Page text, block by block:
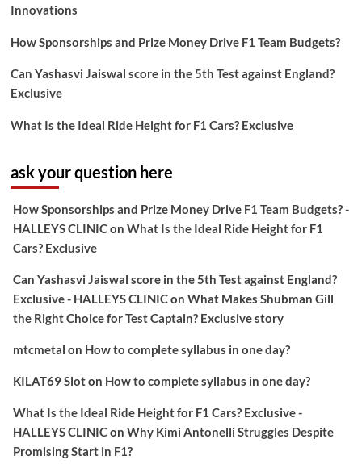
Innovations
How Sponsorships and Prize Money Drive F1 Team Budgets?
Can Yashasvi Jaiswal score in the 5th Test against England?
Exclusive
What Is the Ideal Ride Height for F1 Cars? Exclusive
ask your question here
How Sponsorships and Prize Money Drive F1 Team Budgets? -
HALLEYS CLINICon What Is the Ideal Ride Height for F1
Cars? Exclusive
Can Yashasvi Jaiswal score in the 5th Test against England?
Exclusive - HALLEYS CLINICon What Makes Shubman Gill
the Right Choice for Test Captain? Exclusive story
mtcmetal on How to complete syllabus in one day?
KILAT69 Sloton How to complete syllabus in one day?
What Is the Ideal Ride Height for F1 Cars? Exclusive -
HALLEYS CLINICon Why Kimi Antonelli Struggles Despite
Promising Start in F1?